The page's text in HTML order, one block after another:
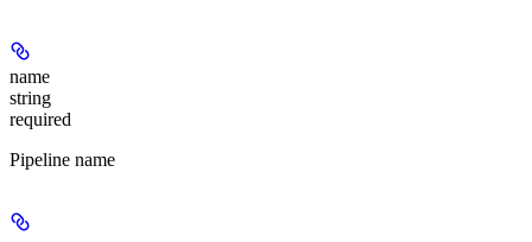
name
string
required
Pipeline name